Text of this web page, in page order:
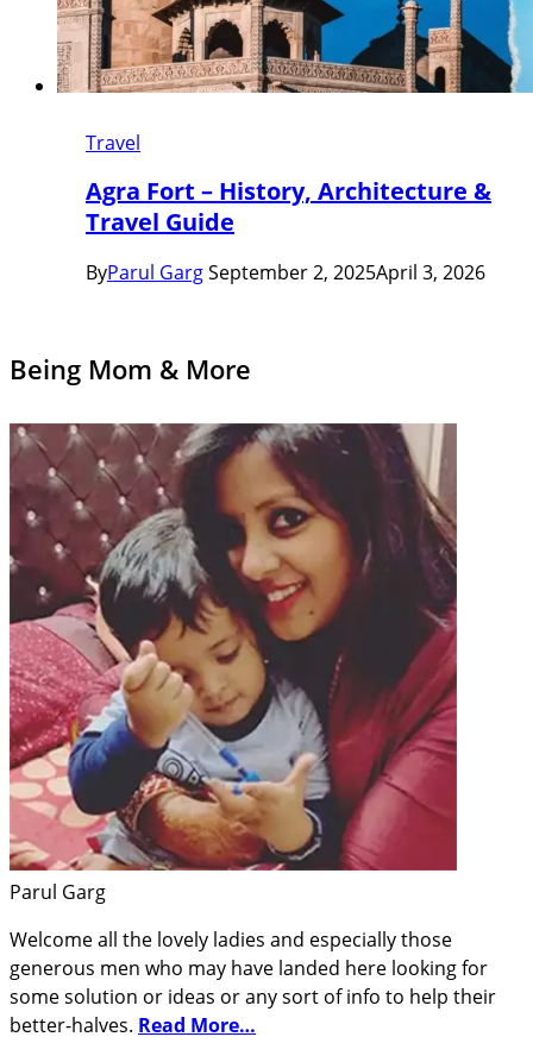
Travel
Agra Fort – History, Architecture &
Travel Guide
ByParul GargSeptember 2, 2025April 3, 2026
Being Mom & More
Parul Garg
Welcome all the lovely ladies and especially those
generous men who may have landed here looking for
some solution or ideas or any sort of info to help their
better-halves. Read More…